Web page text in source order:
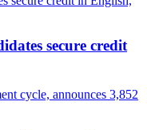
secure credit